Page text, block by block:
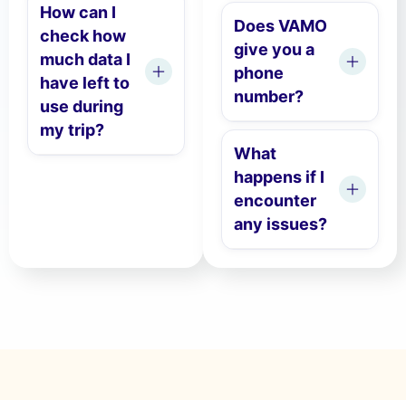
How can I
check how
much data I
have left to
use during
my trip?
Does VAMO
give you a
phone
number?
What
happens if I
encounter
any issues?